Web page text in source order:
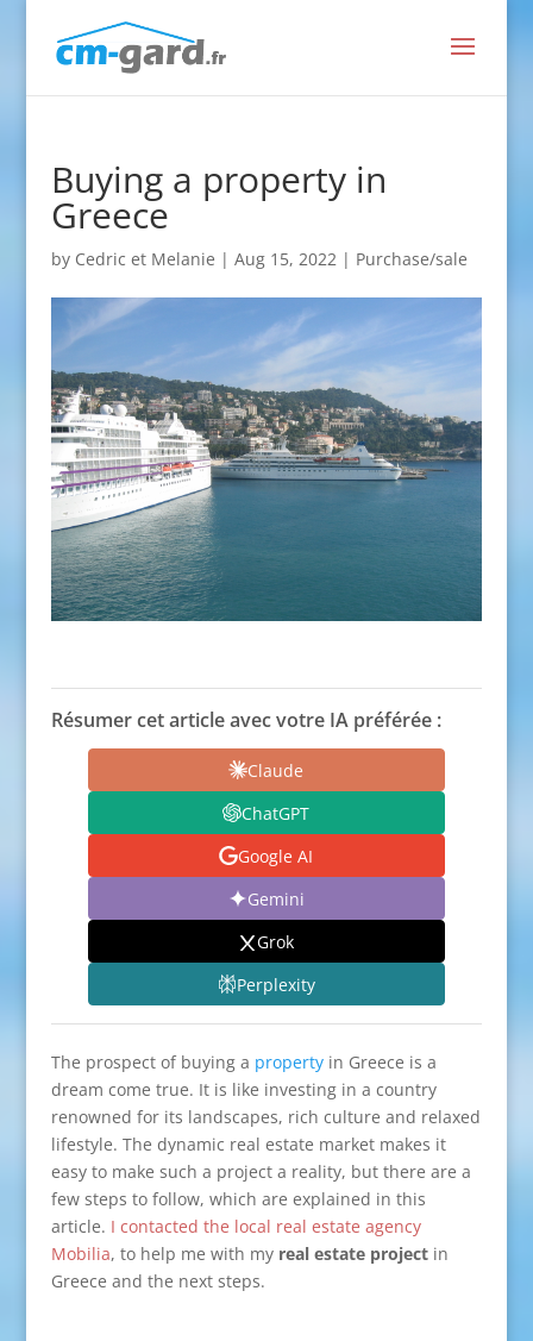
Buying a property in
Greece
by Cedric et Melanie | Aug 15, 2022| Purchase/sale
Résumer cet article avec votre IA préférée :
Claude
ChatGPT
Google AI
Gemini
Grok
Perplexity
The prospect of buying a property in Greece is a
dream come true. It is like investing in a country
renowned for its landscapes, rich culture and relaxed
lifestyle. The dynamic real estate market makes it
easy to make such a project a reality, but there are a
few steps to follow, which are explained in this
article. I contacted the local real estate agency
Mobilia, to help me with my real estate projectin
Greece and the next steps.